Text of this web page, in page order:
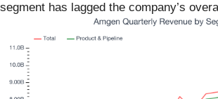
segment has lagged the company’s